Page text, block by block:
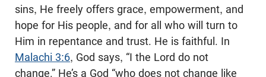
sins, He freely offers grace, empowerment, and
hope for His people, and for all who will turn to
Him in repentance and trust. He is faithful. In
Malachi 3:6, God says, “I the Lord do not
change.” He’s a God “who does not change like